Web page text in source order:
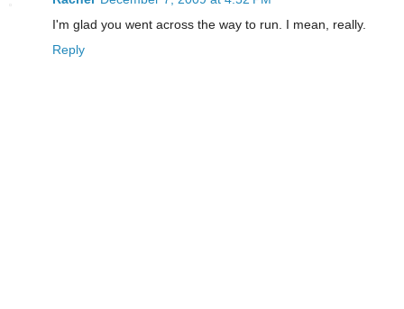
I'm glad you went across the way to run. I mean, really.
Reply